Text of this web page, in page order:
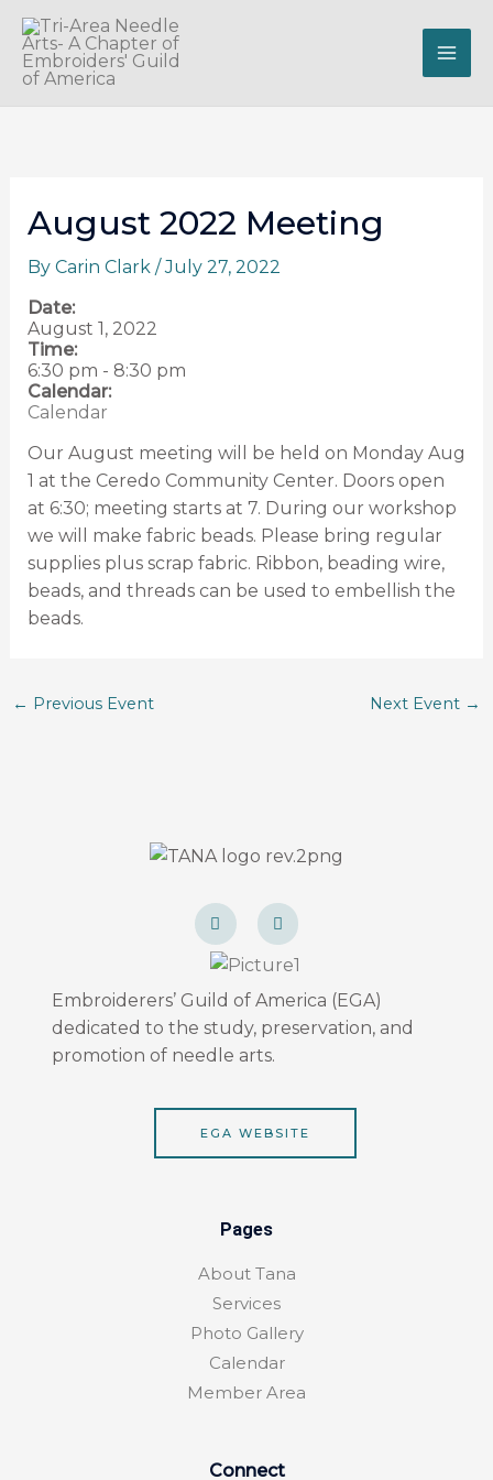
Skip
content
August 2022 Meeting
By Carin Clark /July 27, 2022
Date:
August 1, 2022
Time:
6:30 pm - 8:30 pm
Calendar:
Calendar
Our August meeting will be held on Monday Aug
1 at the Ceredo Community Center. Doors open
at 6:30; meeting starts at 7. During our workshop
we will make fabric beads. Please bring regular
supplies plus scrap fabric. Ribbon, beading wire,
beads, and threads can be used to embellish the
beads.
← Previous Event Next Event →
F
a
c
e
b
o
-
f
I
n
s
t
a
r
m
Embroiderers’ Guild of America (EGA)
dedicated to the study, preservation, and
promotion of needle arts.
EGA WEBSITE
Pages
About Tana
Services
Photo Gallery
Calendar
Member Area
Connect